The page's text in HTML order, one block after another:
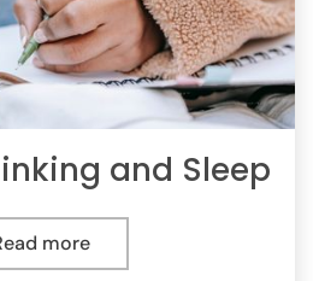
and Sleep
more